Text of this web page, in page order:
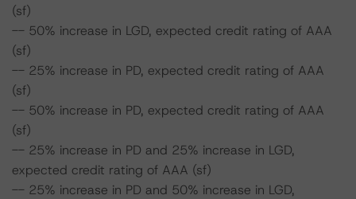
(sf)
-- 50% increase in LGD, expected credit rating of AAA
(sf)
-- 25% increase in PD, expected credit rating of AAA
(sf)
-- 50% increase in PD, expected credit rating of AAA
(sf)
-- 25% increase in PD and 25% increase in LGD,
expected credit rating of AAA (sf)
-- 25% increase in PD and 50% increase in LGD,